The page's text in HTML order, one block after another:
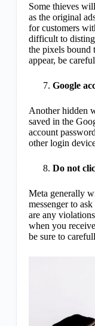
Some thieves
as the original
for customers
difficult to
the pixels bound
appear, be
Google
Another hidden
saved in the
account
other login
Do not
Meta generally
messenger to
are any
when you
be sure to